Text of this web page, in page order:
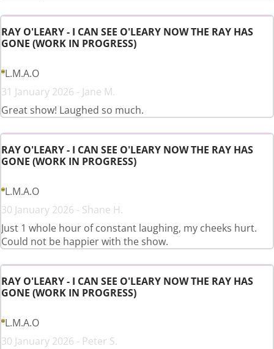
RAY O'LEARY - I CAN SEE O'LEARY NOW THE RAY HAS
GONE (WORK IN PROGRESS)
L.M.A.O
31 January 2026 - Jane M.
Great show! Laughed so much.
RAY O'LEARY - I CAN SEE O'LEARY NOW THE RAY HAS
GONE (WORK IN PROGRESS)
L.M.A.O
30 January 2026 - Shane H.
Just 1 whole hour of constant laughing, my cheeks hurt.
Could not be happier with the show.
RAY O'LEARY - I CAN SEE O'LEARY NOW THE RAY HAS
GONE (WORK IN PROGRESS)
L.M.A.O
30 January 2026 - Peter S.